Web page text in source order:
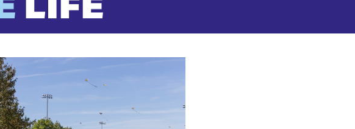
Municipal Code
Open Meeting Portal
Pay Bills Online
Property Database
SeeClickFix